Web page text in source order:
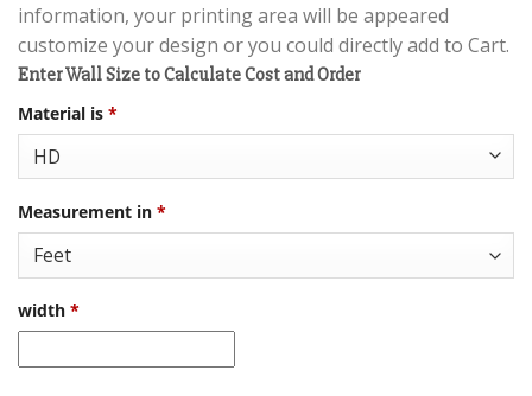
information, your printing area will be appeared
customize your design or you could directly add to Cart.
Enter Wall Size to Calculate Cost and Order
Material is *
Measurement in *
width *